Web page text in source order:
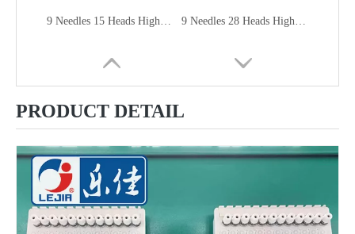
9 Needles 15 Heads High Speed Embroidery Machine, Embroidery Machine Produced By China Manufacturer 9 Needles 28 Heads High Speed Embroidery Machine, Computer Embroidery Machine Produced By China Manufacturer
PRODUCT DETAIL